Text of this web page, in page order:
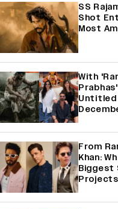
SS
Shot
Most
With
Untitled
From
Khan:
Biggest